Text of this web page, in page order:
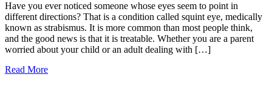
Have you ever noticed someone whose eyes seem to point in
different directions? That is a condition called squint eye, medically
known as strabismus. It is more common than most people think,
and the good news is that it is treatable. Whether you are a parent
worried about your child or an adult dealing with […]
Read More